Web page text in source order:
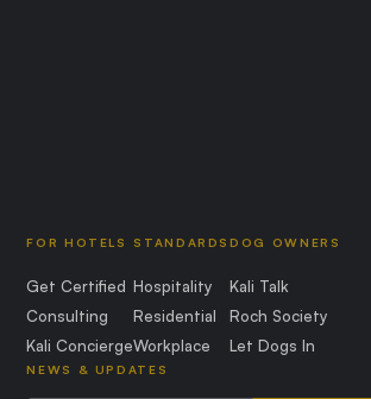
FOR HOTELS
Get Certified
Consulting
Kali Concierge
STANDARDS
Hospitality
Residential
Workplace
DOG OWNERS
Kali Talk
Roch Society
Let Dogs In
NEWS & UPDATES